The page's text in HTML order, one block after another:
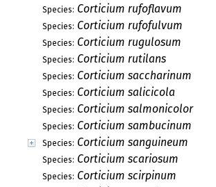
Species: Corticium rufoflavum
Species: Corticium rufofulvum
Species: Corticium rugulosum
Species: Corticium rutilans
Species: Corticium saccharinum
Species: Corticium salicicola
Species: Corticium salmonicolor
Species: Corticium sambucinum
Species: Corticium sanguineum
Species: Corticium scariosum
Species: Corticium scirpinum